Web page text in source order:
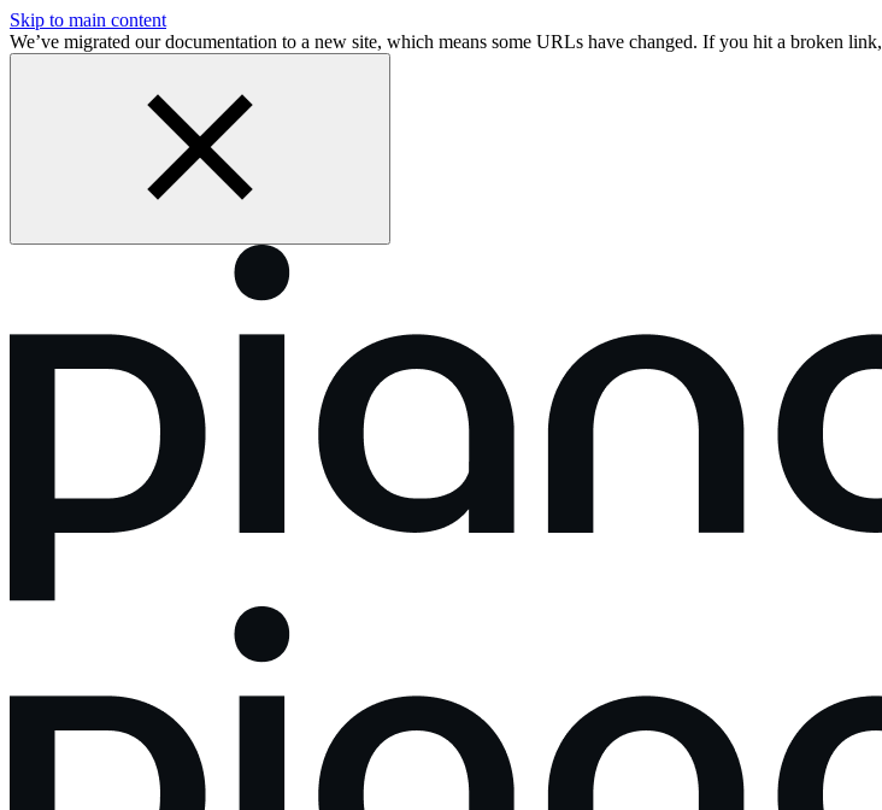
Skip to main content
We’ve migrated our documentation to a new site, which means some URLs have changed. If you hit a broken link,